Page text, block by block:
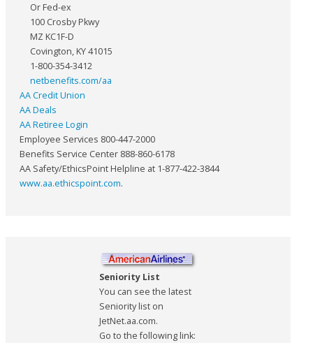
Or Fed-ex
100 Crosby Pkwy
MZ KC1F-D
Covington, KY 41015
1-800-354-3412
netbenefits.com/aa
AA Credit Union
AA Deals
AA Retiree Login
Employee Services 800-447-2000
Benefits Service Center 888-860-6178
AA Safety/EthicsPoint Helpline at 1-877-422-3844
www.aa.ethicspoint.com.
Seniority List
You can see the latest
Seniority list on
JetNet.aa.com.
Go to the following link: